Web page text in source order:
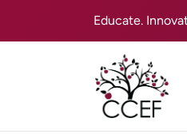
Educate.